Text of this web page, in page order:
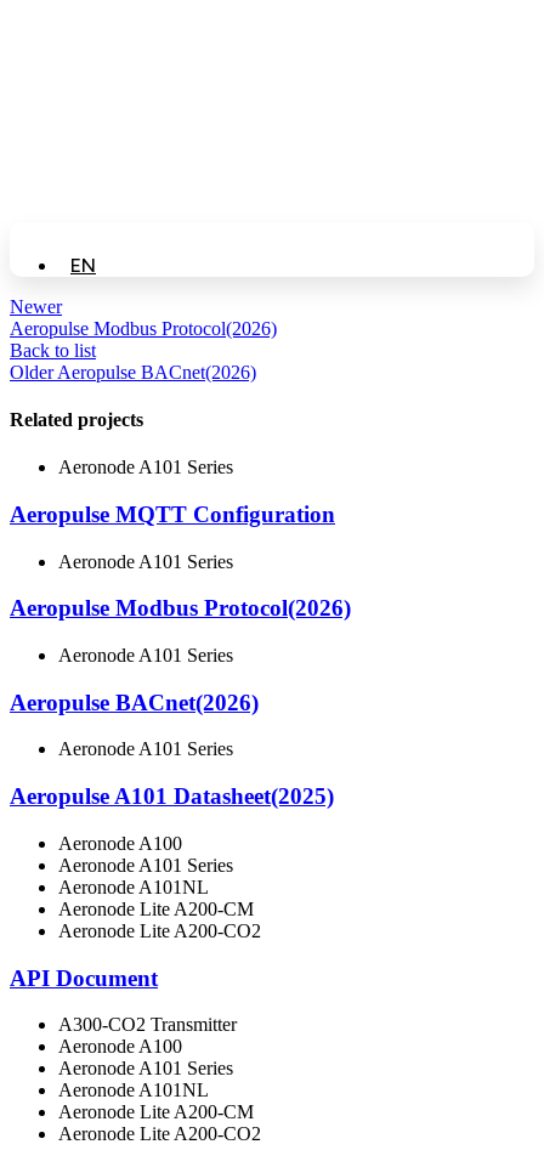
EN
Newer
Aeropulse Modbus Protocol(2026)
Back to list
Older Aeropulse BACnet(2026)
Related projects
Aeronode A101 Series
Aeropulse MQTT Configuration
Aeronode A101 Series
Aeropulse Modbus Protocol(2026)
Aeronode A101 Series
Aeropulse BACnet(2026)
Aeronode A101 Series
Aeropulse A101 Datasheet(2025)
Aeronode A100
Aeronode A101 Series
Aeronode A101NL
Aeronode Lite A200-CM
Aeronode Lite A200-CO2
API Document
A300-CO2 Transmitter
Aeronode A100
Aeronode A101 Series
Aeronode A101NL
Aeronode Lite A200-CM
Aeronode Lite A200-CO2